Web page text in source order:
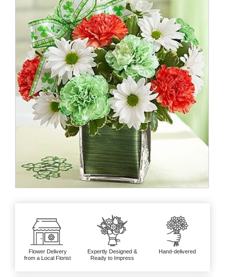
Flower Delivery
from a Local Florist
Expertly Designed &
Ready to Impress
Hand-delivered